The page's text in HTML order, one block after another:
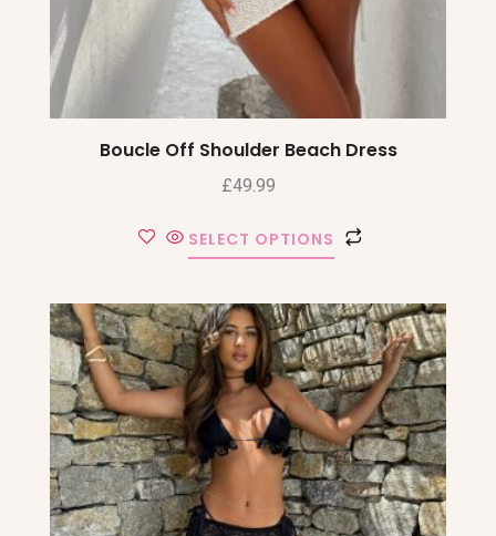
Boucle Off Shoulder Beach Dress
£49.99
SELECT OPTIONS